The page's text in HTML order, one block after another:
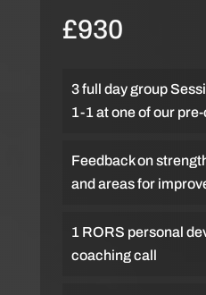
£930
3 full day group
1-1 at one of our
Feedback on
and areas for
1 RORS personal
coaching call